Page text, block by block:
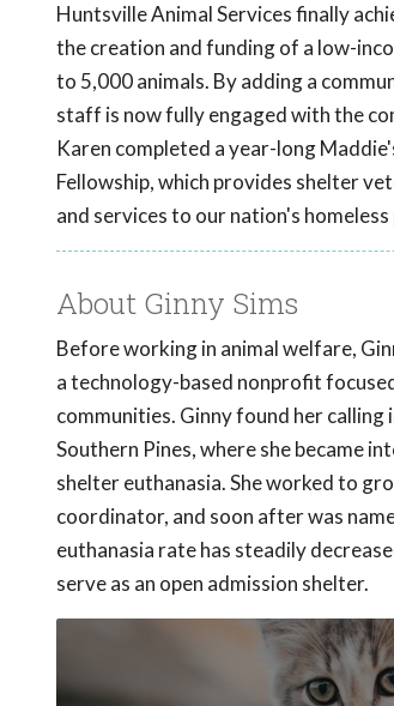
Huntsville Animal Services finally
the creation and funding of a low-
to 5,000 animals. By adding a
staff is now fully engaged with the
Karen completed a year-long
Fellowship, which provides shelter
and services to our nation's homeless
About Ginny Sims
Before working in animal welfare,
a technology-based nonprofit
communities. Ginny found her
Southern Pines, where she became
shelter euthanasia. She worked to
coordinator, and soon after was
euthanasia rate has steadily
serve as an open admission shelter.